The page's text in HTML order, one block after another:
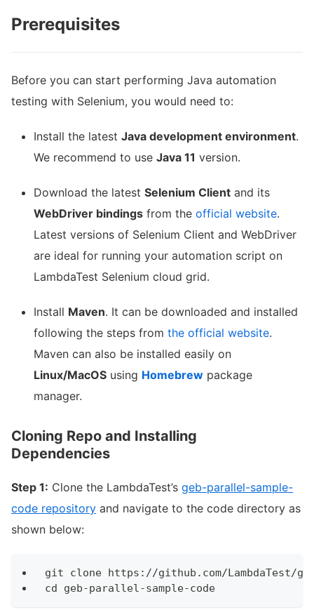
Prerequisites
Before you can start performing Java automation
testing with Selenium, you would need to:
Install the latest Java development environment.
We recommend to use Java 11 version.
Download the latest Selenium Client and its
WebDriver bindings from the official website.
Latest versions of Selenium Client and WebDriver
are ideal for running your automation script on
LambdaTest Selenium cloud grid.
Install Maven. It can be downloaded and installed
following the steps from the official website.
Maven can also be installed easily on
Linux/MacOS using Homebrew package
manager.
Cloning Repo and Installing
Dependencies
Step 1: Clone the LambdaTest’s geb-parallel-sample-
code repository and navigate to the code directory as
shown below:
git clone https://github.com/LambdaTest/
cd geb-parallel-sample-code